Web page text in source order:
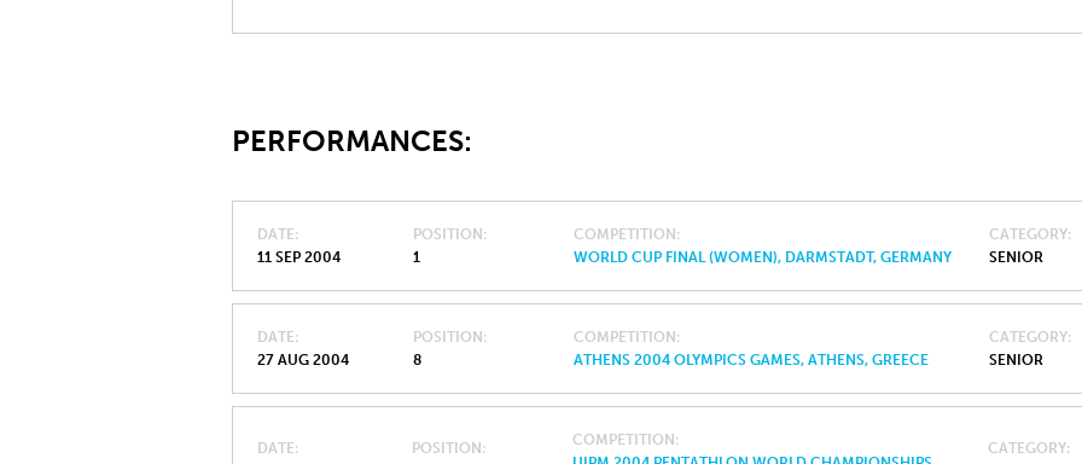
PERFORMANCES:
DATE
11 SEP 2004
POSITION
1
COMPETITION
WORLD CUP FINAL (WOMEN), DARMSTADT, GERMANY
CATEGORY
SENIOR
DATE
27 AUG 2004
POSITION
8
COMPETITION
ATHENS 2004 OLYMPICS GAMES, ATHENS, GREECE
CATEGORY
SENIOR
DATE
POSITION
COMPETITION
CATEGORY